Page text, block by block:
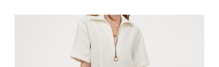
FASHION
GIRLS